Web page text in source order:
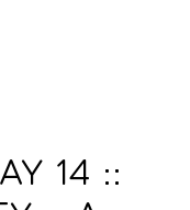
14 ::